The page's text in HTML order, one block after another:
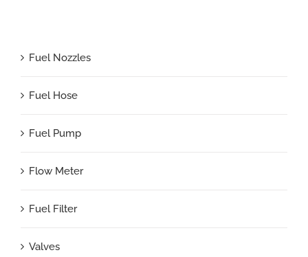
Fuel Nozzles
Fuel Hose
Fuel Pump
Flow Meter
Fuel Filter
Valves